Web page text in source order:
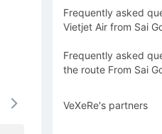
637k
Frequently asked
Vietjet Air from Sai
Frequently asked
the route From Sai
VeXeRe's partners